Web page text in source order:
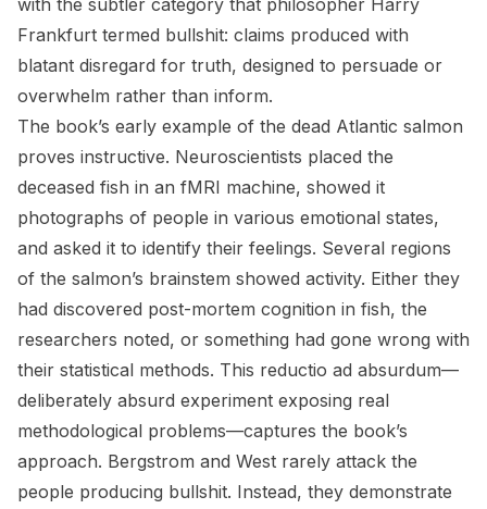
with the subtler category that philosopher Harry
Frankfurt termed bullshit: claims produced with
blatant disregard for truth, designed to persuade or
overwhelm rather than inform.
The book’s early example of the dead Atlantic salmon
proves instructive. Neuroscientists placed the
deceased fish in an fMRI machine, showed it
photographs of people in various emotional states,
and asked it to identify their feelings. Several regions
of the salmon’s brainstem showed activity. Either they
had discovered post-mortem cognition in fish, the
researchers noted, or something had gone wrong with
their statistical methods. This reductio ad absurdum—
deliberately absurd experiment exposing real
methodological problems—captures the book’s
approach. Bergstrom and West rarely attack the
people producing bullshit. Instead, they demonstrate